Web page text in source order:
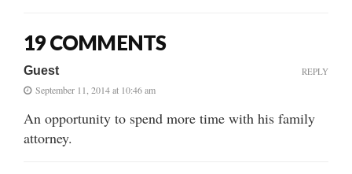
19 COMMENTS
Guest
September 11, 2014 at 10:46 am
An opportunity to spend more time with his family
attorney.
REPLY